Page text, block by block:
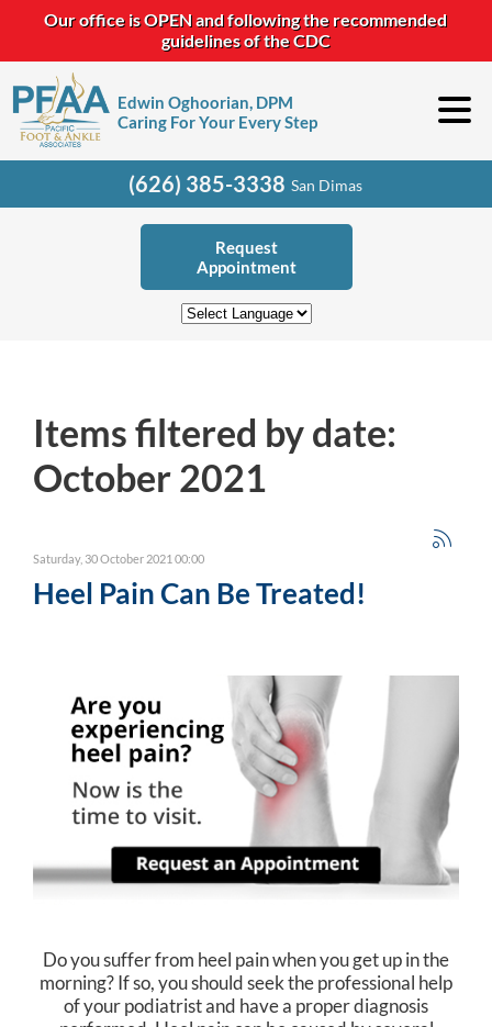
Our office is OPEN and following the recommended
guidelines of the CDC
Edwin Oghoorian, DPM
Caring For Your Every Step
(626) 385-3338 San Dimas
Request
Appointment
Items filtered by date:
October 2021
Saturday, 30 October 2021 00:00
Heel Pain Can Be Treated!
Do you suffer from heel pain when you get up in the
morning? If so, you should seek the professional help
of your podiatrist and have a proper diagnosis